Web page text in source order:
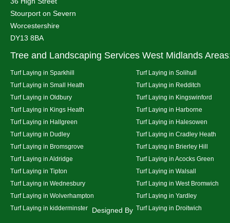
Stourport on Severn
Worcestershire
DY13 8BA
Tree and Landscaping Services West Midlands
Turf Laying in Sparkhill
Turf Laying in Solihull
Turf Laying in Small Heath
Turf Laying in Redditch
Turf Laying in Oldbury
Turf Laying in Kingswinford
Turf Laying in Kings Heath
Turf Laying in Harborne
Turf Laying in Hallgreen
Turf Laying in Halesowen
Turf Laying in Dudley
Turf Laying in Cradley Heath
Turf Laying in Bromsgrove
Turf Laying in Brierley Hill
Turf Laying in Aldridge
Turf Laying in Acocks Green
Turf Laying in Tipton
Turf Laying in Walsall
Turf Laying in Wednesbury
Turf Laying in West Bromwich
Turf Laying in Wolverhampton
Turf Laying in Yardley
Turf Laying in kidderminster
Turf Laying in Droitwich
Designed By